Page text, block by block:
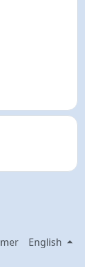
English